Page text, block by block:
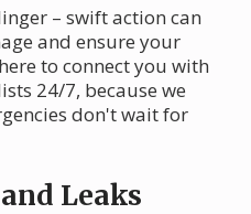
– swift action can
and ensure your
to connect you with
24/7, because we
don't wait for
Leaks